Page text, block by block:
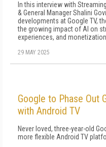
In this interview with
& General Manager Shalini
developments at Google TV,
the growing impact of AI on
experiences, and monetization.
29 MAY 2025
Google to Phase Out
with Android TV
Never loved, three-year-old
more flexible Android TV